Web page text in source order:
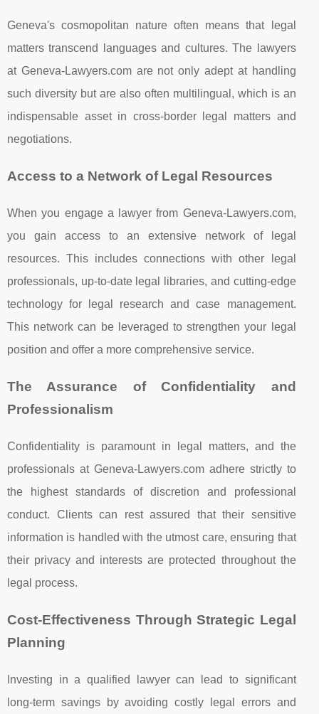
Geneva's cosmopolitan nature often means that legal
matters transcend languages and cultures. The lawyers
at Geneva-Lawyers.com are not only adept at handling
such diversity but are also often multilingual, which is an
indispensable asset in cross-border legal matters and
negotiations.
Access to a Network of Legal Resources
When you engage a lawyer from Geneva-Lawyers.com,
you gain access to an extensive network of legal
resources. This includes connections with other legal
professionals, up-to-date legal libraries, and cutting-edge
technology for legal research and case management.
This network can be leveraged to strengthen your legal
position and offer a more comprehensive service.
The Assurance of Confidentiality and
Professionalism
Confidentiality is paramount in legal matters, and the
professionals at Geneva-Lawyers.com adhere strictly to
the highest standards of discretion and professional
conduct. Clients can rest assured that their sensitive
information is handled with the utmost care, ensuring that
their privacy and interests are protected throughout the
legal process.
Cost-Effectiveness Through Strategic Legal
Planning
Investing in a qualified lawyer can lead to significant
long-term savings by avoiding costly legal errors and